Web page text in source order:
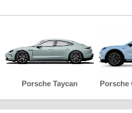
Porsche Taycan Porsche